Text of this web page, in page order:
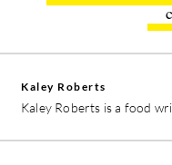
Kaley Roberts
Kaley Roberts is a food